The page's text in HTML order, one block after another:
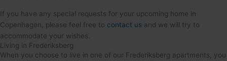
If you have any special requests for your upcoming home in
Copenhagen, please feel free to contact us and we will try to
accommodate your wishes.
Living in Frederiksberg
When you choose to live in one of our Frederiksberg apartments, you